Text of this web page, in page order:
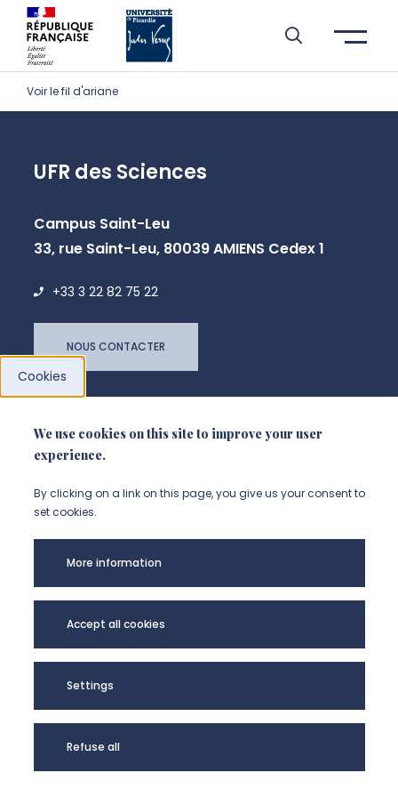
Skip to header area
Skip to main navigation
Skip to main content
Skip to search
Skip to cookies
Skip to footer
Voir le fil d'ariane
UFR des Sciences
Campus Saint-Leu
33, rue Saint-Leu, 80039 AMIENS Cedex 1
+33 3 22 82 75 22
NOUS CONTACTER
Université Picardie
Jules Verne -
@Copyright 2024
Mentions légales
personnelles
Cookies
We use cookies on this site to improve your user
experience.
By clicking on a link on this page, you give us your consent to
set cookies.
More information
Accept all cookies
Settings
Refuse all